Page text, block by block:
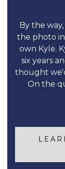
By the
the photo
own Kyle.
six years
thought
On the